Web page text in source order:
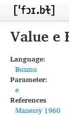
Home
Inventories
Languages
Segments
Value e
Language:
Buamu
Parameter:
e
References
Manessy 1960